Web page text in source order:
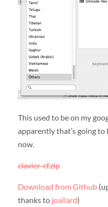
This used to be on my
apparently that’s going to
now.
clavier-cf.zip
Download from Github
thanks to joallard)